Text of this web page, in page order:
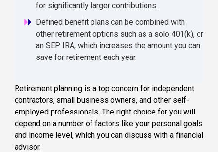
for significantly larger contributions.
Defined benefit plans can be combined with
other retirement options such as a solo 401(k), or
an SEP IRA, which increases the amount you can
save for retirement each year.
Retirement planning is a top concern for independent
contractors, small business owners, and other self-
employed professionals. The right choice for you will
depend on a number of factors like your personal goals
and income level, which you can discuss with a financial
advisor.